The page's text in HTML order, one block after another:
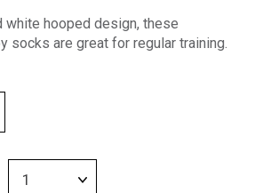
white hooped design, these
socks are great for regular training.